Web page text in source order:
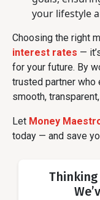
your lifestyle
Choosing the right
interest rates —
for your future. By
trusted partner who
smooth,
Let Money
today — and save